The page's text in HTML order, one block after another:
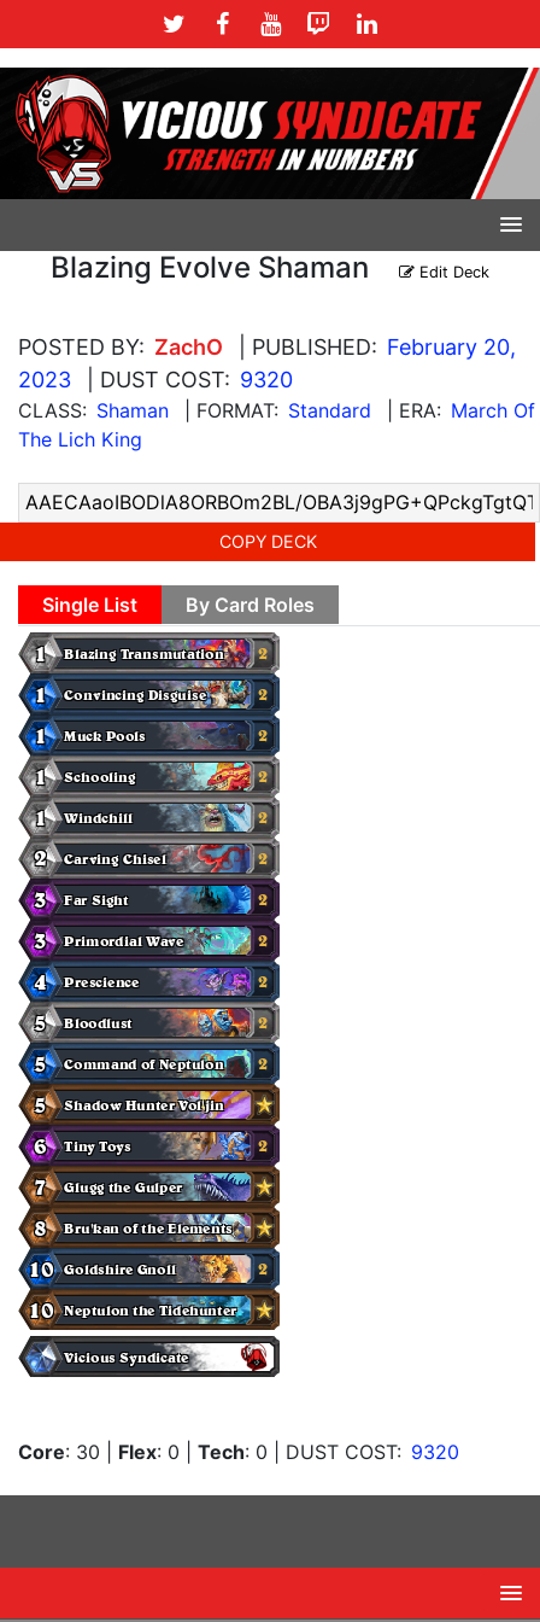
Blazing Evolve Shaman Edit Deck
POSTED BY: ZachO | PUBLISHED: February 20,
2023
| DUST COST: 9320
CLASS: Shaman | FORMAT: Standard | ERA: March Of
The Lich King
COPY DECK
Single List By Card Roles
Core: 30 Flex: 0 Tech: 0 | DUST COST: 9320